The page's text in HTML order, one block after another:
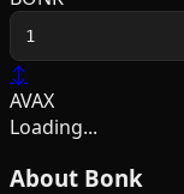
↕
AVAX
Loading...
About Bonk